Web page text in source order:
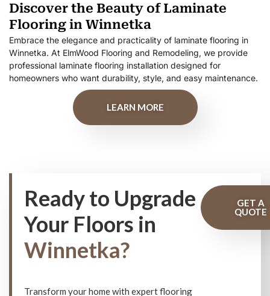
Discover the Beauty of Laminate
Flooring in Winnetka
Embrace the elegance and practicality of laminate flooring in
Winnetka. At ElmWood Flooring and Remodeling, we provide
professional laminate flooring installation designed for
homeowners who want durability, style, and easy maintenance.
LEARN MORE
Ready to Upgrade
Your Floors in
Winnetka?
Transform your home with expert flooring
GET A
QUOTE